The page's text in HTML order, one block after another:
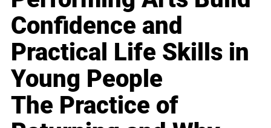
Confidence and
Practical Life Skills in
Young People
The Practice of